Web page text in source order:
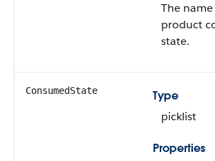
The
product
state.
ConsumedState
Type
picklist
Properties